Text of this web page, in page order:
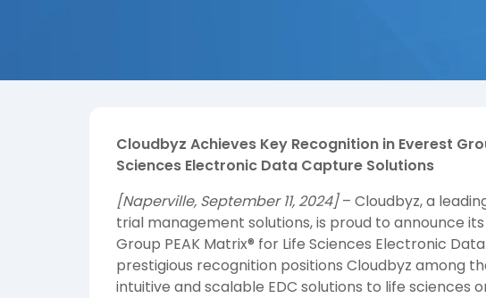
Cloudbyz Achieves Key Recognition in Everest
Sciences Electronic Data Capture Solutions
[Naperville, September 11, 2024] – Cloudbyz, a
trial management solutions, is proud to announce
Group PEAK Matrix® for Life Sciences Electronic
prestigious recognition positions Cloudbyz among
intuitive and scalable EDC solutions to life sciences